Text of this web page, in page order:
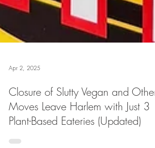
Apr 2, 2025
Closure of Slutty Vegan and Other
Moves Leave Harlem with Just 3